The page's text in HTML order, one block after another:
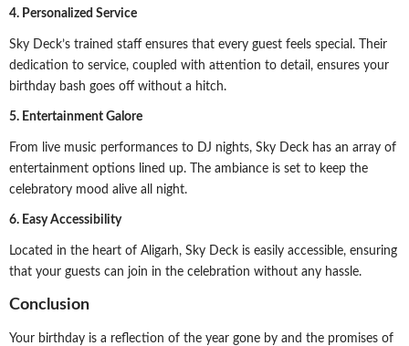
4. Personalized Service
Sky Deck’s trained staff ensures that every guest feels special. Their
dedication to service, coupled with attention to detail, ensures your
birthday bash goes off without a hitch.
5. Entertainment Galore
From live music performances to DJ nights, Sky Deck has an array of
entertainment options lined up. The ambiance is set to keep the
celebratory mood alive all night.
6. Easy Accessibility
Located in the heart of Aligarh, Sky Deck is easily accessible, ensuring
that your guests can join in the celebration without any hassle.
Conclusion
Your birthday is a reflection of the year gone by and the promises of